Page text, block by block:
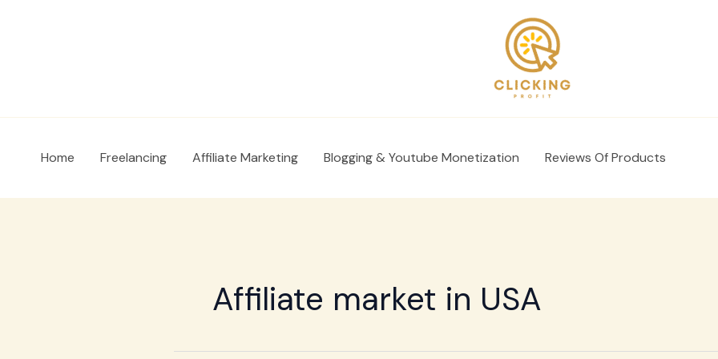
Home Freelancing Affiliate Marketing Blogging & Youtube Monetization Reviews Of Products
Affiliate market in USA